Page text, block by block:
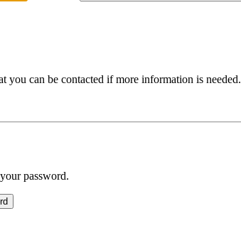
you can be contacted if more information is needed.
password.